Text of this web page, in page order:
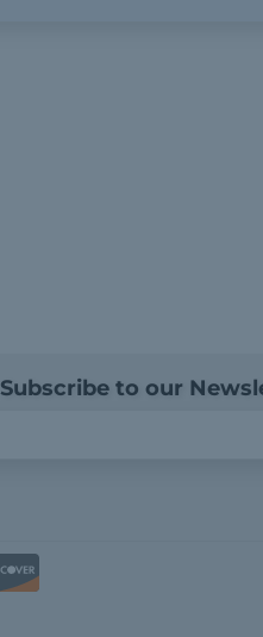
Subscribe to our